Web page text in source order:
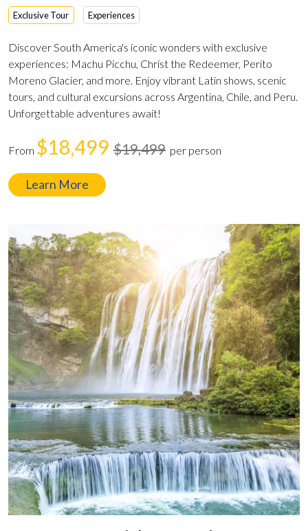
Exclusive Tour Experiences
Discover South America's iconic wonders with exclusive
experiences: Machu Picchu, Christ the Redeemer, Perito
Moreno Glacier, and more. Enjoy vibrant Latin shows, scenic
tours, and cultural excursions across Argentina, Chile, and Peru.
Unforgettable adventures await!
From $18,499 $19,499 per person
Learn More